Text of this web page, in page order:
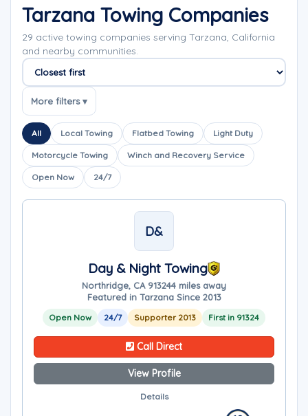
Tarzana Towing Companies
29 active towing companies serving Tarzana, California
and nearby communities.
Sort companies
More filters ▾
All Local Towing Flatbed Towing Light Duty
Motorcycle Towing Winch and Recovery Service
Open Now 24/7
D&
Day & Night Towing
Northridge, CA 913244 miles away
Featured in Tarzana Since 2013
Open Now 24/7 Supporter 2013 First in 91324
Call Direct
View Profile
Details